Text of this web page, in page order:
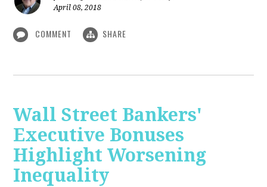
April 08, 2018
COMMENT SHARE
Wall Street Bankers'
Executive Bonuses
Highlight Worsening
Inequality